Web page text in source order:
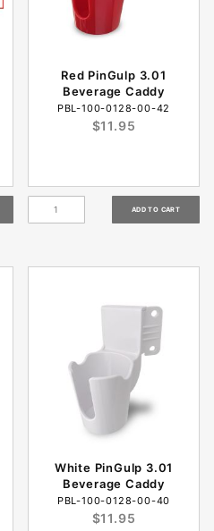
Red PinGulp 3.01
Beverage Caddy
PBL-100-0128-00-42
$11.95
White PinGulp 3.01
Beverage Caddy
PBL-100-0128-00-40
$11.95